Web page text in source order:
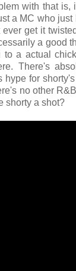
with that is,
a MC who
get it
a good
to a actual
There's
hype for
no other
shorty a shot?